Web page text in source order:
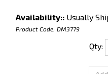
Availability:: Usually
Product Code: DM3779
Qty: